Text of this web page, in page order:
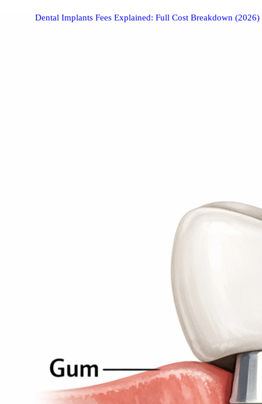
Dental Implants Fees Explained: Full Cost Breakdown (2026)